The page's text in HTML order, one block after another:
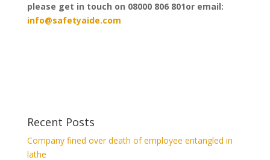
please get in touch on 08000 806 801or email:
info@safetyaide.com
Recent Posts
Company fined over death of employee entangled in
lathe